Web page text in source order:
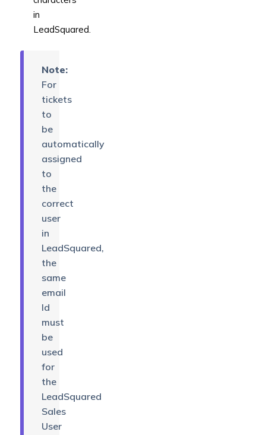
in
LeadSquared.
Note:
For
tickets
to
be
automatically
assigned
to
the
correct
user
in
LeadSquared,
the
same
email
Id
must
be
used
for
the
LeadSquared
Sales
User